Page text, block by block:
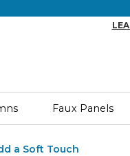
Faux Panels
a Soft Touch